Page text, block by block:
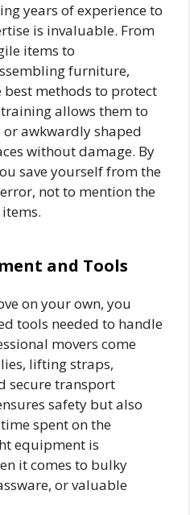
years of experience to
is invaluable. From
items to
furniture,
methods to protect
allows them to
or awkwardly shaped
without damage. By
save yourself from the
not to mention the
and Tools
on your own, you
tools needed to handle
movers come
lifting straps,
secure transport
safety but also
spent on the
equipment is
it comes to bulky
or valuable